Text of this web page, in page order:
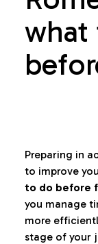
what
Preparing in
to improve
to do before
you manage
more
stage of your